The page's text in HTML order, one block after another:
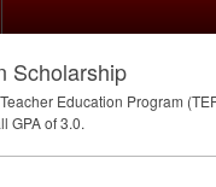
Scholarship
Education Program (
GPAof 3.0.